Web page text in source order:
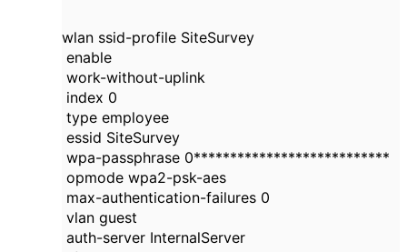
wlan ssid-profile SiteSurvey
enable
work-without-uplink
index 0
type employee
essid SiteSurvey
wpa-passphrase 0***************************
opmode wpa2-psk-aes
max-authentication-failures 0
vlan guest
auth-server InternalServer